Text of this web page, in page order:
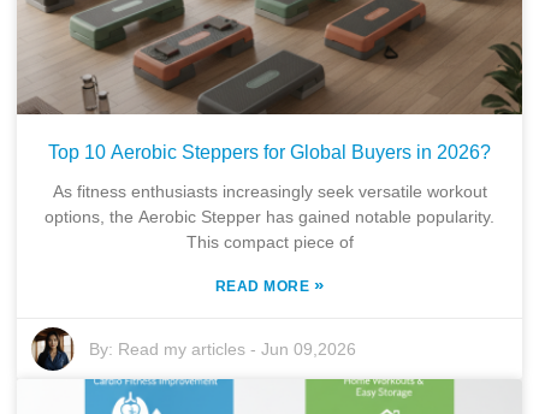
Top 10 Aerobic Steppers for Global Buyers in 2026?
As fitness enthusiasts increasingly seek versatile workout
options, the Aerobic Stepper has gained notable popularity.
This compact piece of
READ MORE »
By: Read my articles -Jun 09,2026